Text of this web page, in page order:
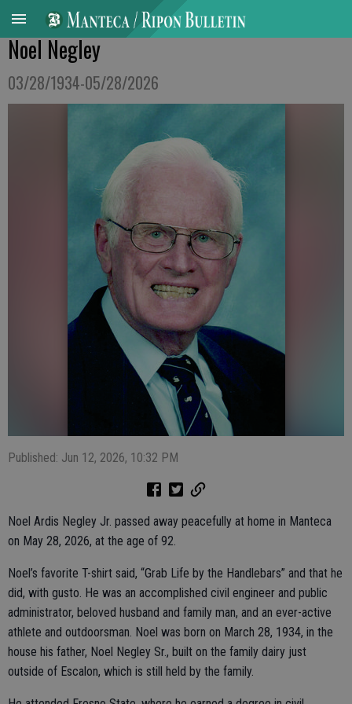
Noel Negley
03/28/1934-05/28/2026
Published: Jun 12, 2026, 10:32 PM
Noel Ardis Negley Jr. passed away peacefully at home in Manteca
on May 28, 2026, at the age of 92.
Noel’s favorite T-shirt said, “Grab Life by the Handlebars” and that he
did, with gusto. He was an accomplished civil engineer and public
administrator, beloved husband and family man, and an ever-active
athlete and outdoorsman. Noel was born on March 28, 1934, in the
house his father, Noel Negley Sr., built on the family dairy just
outside of Escalon, which is still held by the family.